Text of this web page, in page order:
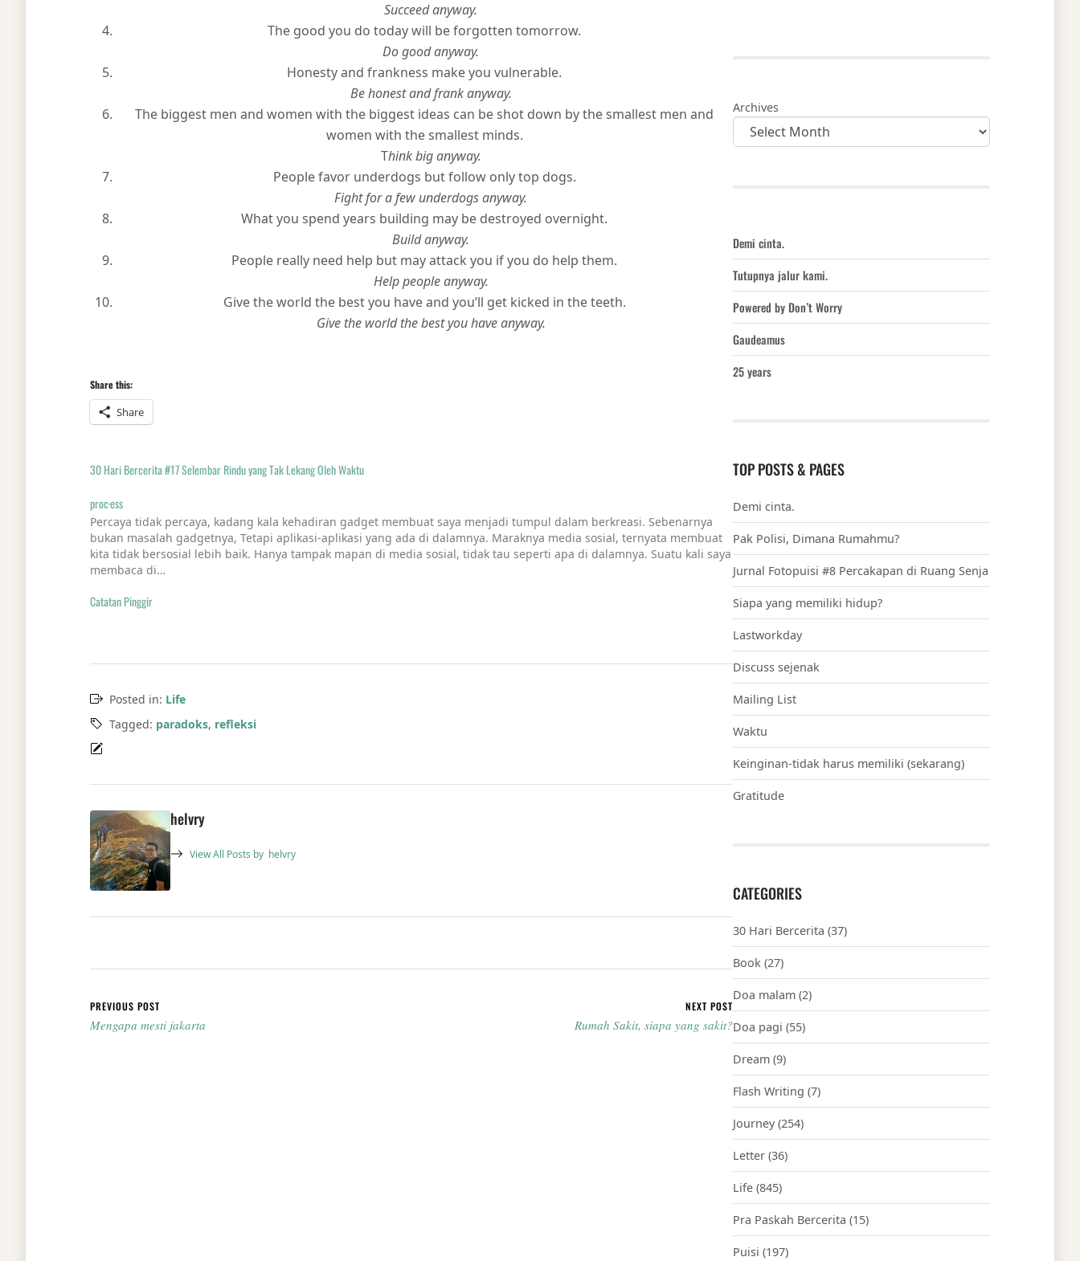
Succeed anyway.
The good you do today will be forgotten tomorrow.
Do good anyway.
Honesty and frankness make you vulnerable.
Be honest and frank anyway.
The biggest men and women with the biggest ideas can be shot down by the smallest men and
women with the smallest minds.
Think big anyway.
People favor underdogs but follow only top dogs.
Fight for a few underdogs anyway.
What you spend years building may be destroyed overnight.
Build anyway.
People really need help but may attack you if you do help them.
Help people anyway.
Give the world the best you have and you’ll get kicked in the teeth.
Give the world the best you have anyway.
Share this:
Share
30 Hari Bercerita #17 Selembar Rindu yang Tak Lekang Oleh Waktu
proc·ess
Percaya tidak percaya, kadang kala kehadiran gadget membuat saya menjadi tumpul dalam berkreasi. Sebenarnya
bukan masalah gadgetnya, Tetapi aplikasi-aplikasi yang ada di dalamnya. Maraknya media sosial, ternyata membuat
kita tidak bersosial lebih baik. Hanya tampak mapan di media sosial, tidak tau seperti apa di dalamnya. Suatu kali saya
membaca di…
Catatan Pinggir
Posted in: Life
Tagged: paradoks, refleksi
helvry
View All Posts by helvry
Post navigation
PREVIOUS POST
Mengapa mesti jakarta
NEXT POST
Rumah Sakit, siapa yang sakit?
Archives
Demi cinta.
Tutupnya jalur kami.
Powered by Don’t Worry
Gaudeamus
25 years
TOP POSTS & PAGES
Demi cinta.
Pak Polisi, Dimana Rumahmu?
Jurnal Fotopuisi #8 Percakapan di Ruang Senja
Siapa yang memiliki hidup?
Lastworkday
Discuss sejenak
Mailing List
Waktu
Keinginan-tidak harus memiliki (sekarang)
Gratitude
CATEGORIES
30 Hari Bercerita (37)
Book (27)
Doa malam (2)
Doa pagi (55)
Dream (9)
Flash Writing (7)
Journey(254)
Letter (36)
Life (845)
Pra Paskah Bercerita (15)
Puisi (197)